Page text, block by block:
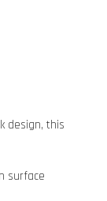
design, this
surface